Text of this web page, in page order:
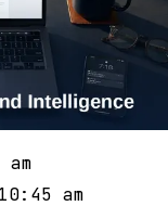
am